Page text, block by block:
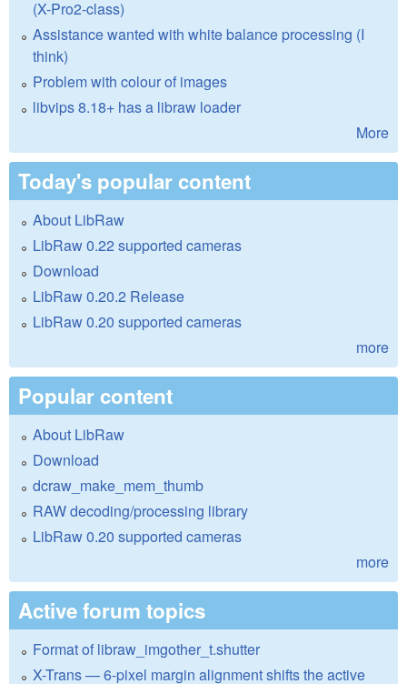
(X-Pro2-class)
Assistance wanted with white balance processing (I
think)
Problem with colour of images
libvips 8.18+ has a libraw loader
More
Today's popular content
About LibRaw
LibRaw 0.22 supported cameras
Download
LibRaw 0.20.2 Release
LibRaw 0.20 supported cameras
more
Popular content
About LibRaw
Download
dcraw_make_mem_thumb
RAW decoding/processing library
LibRaw 0.20 supported cameras
more
Active forum topics
Format of libraw_imgother_t.shutter
X-Trans — 6-pixel margin alignment shifts the active